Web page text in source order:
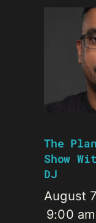
The
Show
DJ
August
9:00 am